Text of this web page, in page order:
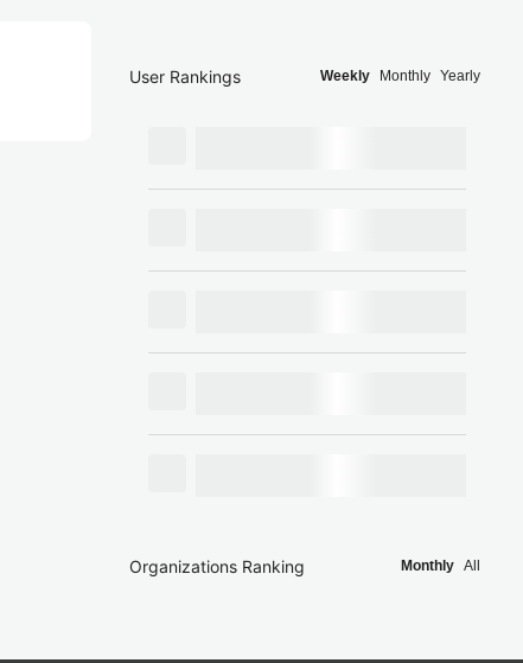
User Rankings Weekly Monthly Yearly
Organizations Ranking Monthly All